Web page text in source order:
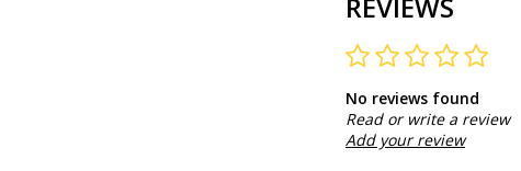
REVIEWS
No reviews found
Read or write a review
Add your review